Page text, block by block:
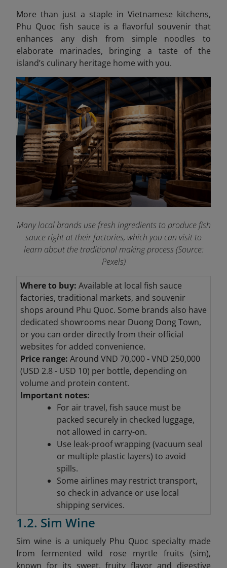
More than just a staple in Vietnamese kitchens,
Phu Quoc fish sauce is a flavorful souvenir that
enhances any dish from simple noodles to
elaborate marinades, bringing a taste of the
island’s culinary heritage home with you.
Many local brands use fresh ingredients to produce fish
sauce right at their factories, which you can visit to
learn about the traditional making process (Source:
Pexels)
Where to buy: Available at local fish sauce
factories, traditional markets, and souvenir
shops around Phu Quoc. Some brands also have
dedicated showrooms near Duong Dong Town,
or you can order directly from their official
websites for added convenience.
Price range: Around VND 70,000 - VND 250,000
(USD 2.8 - USD 10) per bottle, depending on
volume and protein content.
Important notes:
For air travel, fish sauce must be
packed securely in checked luggage,
not allowed in carry-on.
Use leak-proof wrapping (vacuum seal
or multiple plastic layers) to avoid
spills.
Some airlines may restrict transport,
so check in advance or use local
shipping services.
1.2. Sim Wine
Sim wine is a uniquely Phu Quoc specialty made
from fermented wild rose myrtle fruits (sim),
known for its sweet, fruity flavor and digestive